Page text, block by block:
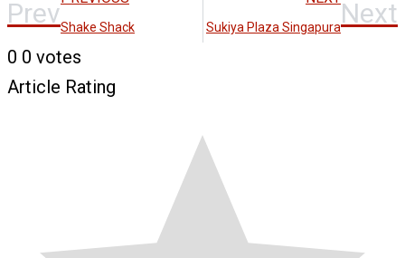
PrevShake Shack Sukiya Plaza SingapuraNext
0 0 votes
Article Rating